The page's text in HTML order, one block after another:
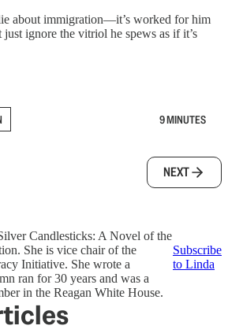
about immigration—it’s worked for him
just ignore the vitriol he spews as if it’s
9 MINUTES
NEXT
Candlesticks: A Novel of the
She is vice chair of the
Initiative. She wrote a
ran for 30 years and was a
in the Reagan White House.
Subscribe
to Linda